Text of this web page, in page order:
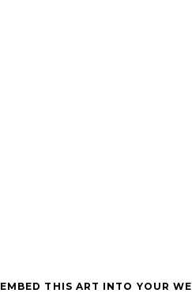
EMBED THIS ART INTO YOUR